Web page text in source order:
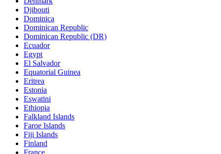
Djibouti
Dominica
Dominican Republic
Dominican Republic (DR)
Ecuador
Egypt
El Salvador
Equatorial Guinea
Eritrea
Estonia
Eswatini
Ethiopia
Falkland Islands
Faroe Islands
Fiji Islands
Finland